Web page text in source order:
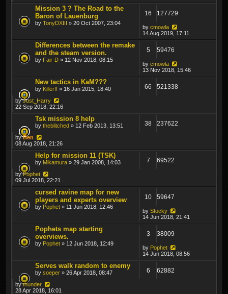
Mission 3 ? The Road to the
Baron of Lauenburg
by TonyDXIII » 20 Oct 2007, 23:04
16 127729
by cmowla
14 Aug 2019, 17:11
Differences between the remake
and the steam version.
by Fair-D » 12 Nov 2018, 08:15
5 59476
by cmowla
13 Nov 2018, 15:46
New tactics in KaM???
by Killer!! » 16 Jan 2015, 18:40 66 521338
byJust_Harry
22 Sep 2018, 22:16
Tsk mission 8 help
by theblitched » 12 Feb 2013, 13:51 38 237622
byBen
08 Aug 2018, 21:26
Help for mission 11 (TSK)
by Mikamura » 29 Jan 2008, 14:03 7 69522
byPophet
09 Jul 2018, 22:21
cursed ravine map for new
players and experts overview
by Pophet » 11 Jun 2018, 12:46
10 59647
by Stocky
14 Jun 2018, 21:41
Pophets map starting
overviews.
by Pophet » 12 Jun 2018, 12:49
3 38009
by Pophet
14 Jun 2018, 08:56
Serves walk random to enemy
by soeper » 26 Apr 2018, 08:47 6 62882
bythunder
28 Apr 2018, 16:01